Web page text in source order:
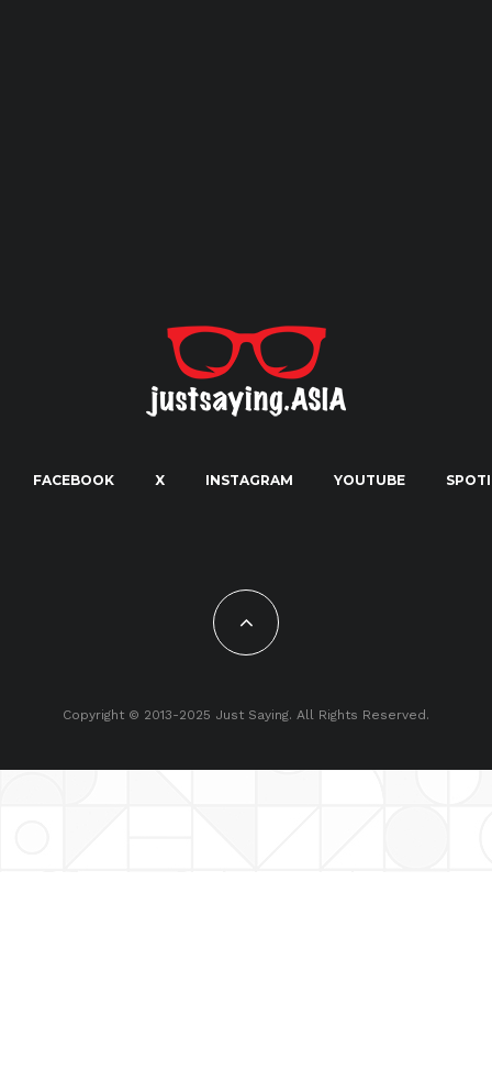
FACEBOOK X INSTAGRAM YOUTUBE
Copyright © 2013-2025 Just Saying. All Rights Reserved.